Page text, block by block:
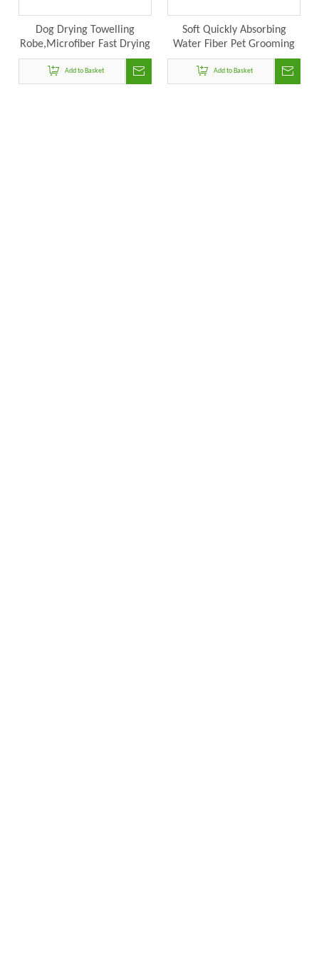
Dog Drying Towelling
Robe,Microfiber Fast Drying
Super Absorbent Dog Bath
Robe
Add to Basket
Soft Quickly Absorbing
Water Fiber Pet Grooming
Supplies Pet Drying Towel
Robe Dog Bathrobe With
Hat
Add to Basket